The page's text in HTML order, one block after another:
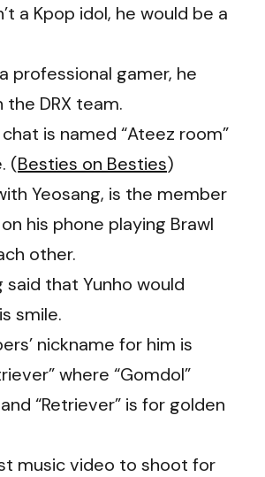
a Kpop idol, he would be a
professional gamer, he
the DRX team.
is named “Ateez room”
(Besties on Besties)
Yeosang, is the member
his phone playing Brawl
other.
said that Yunho would
smile.
nickname for him is
where “Gomdol”
“Retriever” is for golden
music video to shoot for